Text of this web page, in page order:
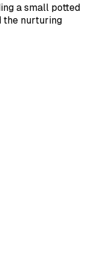
a small potted
the nurturing